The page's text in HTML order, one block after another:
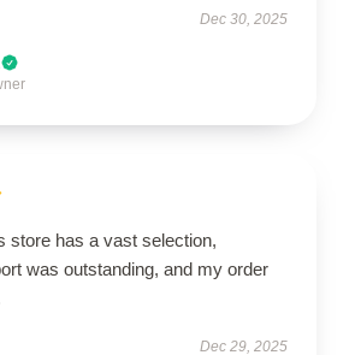
Dec 30, 2025
store has a vast selection,
was outstanding, and my order
Dec 29, 2025